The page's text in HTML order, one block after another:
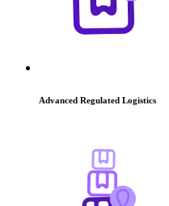
Advanced Regulated Logistics